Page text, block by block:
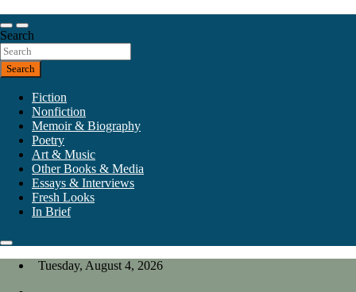
to
content
California Review of Books
Our heart is in California, but our interests are everywhere.
Search
Search
Fiction
Nonfiction
Memoir & Biography
Poetry
Art & Music
Other Books & Media
Essays & Interviews
Fresh Looks
In Brief
Tuesday, August 4, 2026